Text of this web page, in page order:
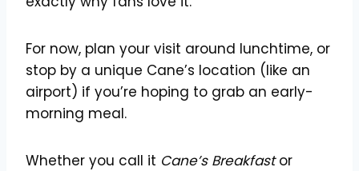
For now, plan your visit around lunchtime, or
stop by a unique Cane’s location (like an
airport) if you’re hoping to grab an early-
morning meal.
Whether you call it Cane’s Breakfastor